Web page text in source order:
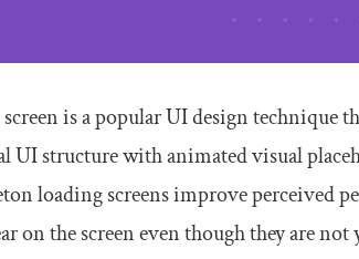
is a popular UI design technique
structure with animated visual
loading screens improve perceived
on the screen even though they are not